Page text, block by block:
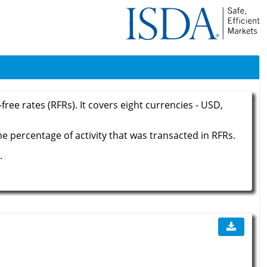
rates (RFRs). It covers eight currencies - USD,
of activity that was transacted in RFRs.